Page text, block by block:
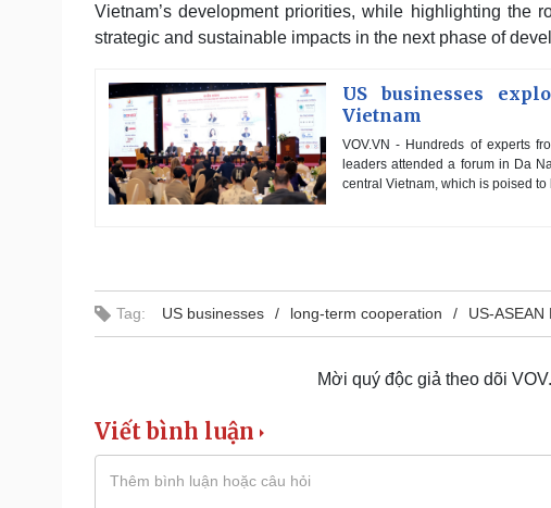
Vietnam’s development priorities, while highlighting the
strategic and sustainable impacts in the next phase of
US businesses
Vietnam
VOV.VN - Hundreds of experts
leaders attended a forum in Da
central Vietnam, which is poised
Tag: US businesses long-term cooperation US-ASEAN
Mời quý độc giả theo dõi
Viết bình luận